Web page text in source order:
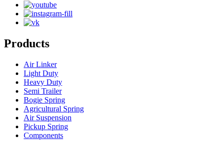
Products
Air Linker
Light Duty
Heavy Duty
Semi Trailer
Bogie Spring
Agricultural Spring
Air Suspension
Pickup Spring
Components